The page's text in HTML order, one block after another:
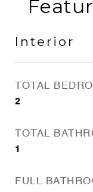
Interior
TOTAL
2
TOTAL
1
FULL